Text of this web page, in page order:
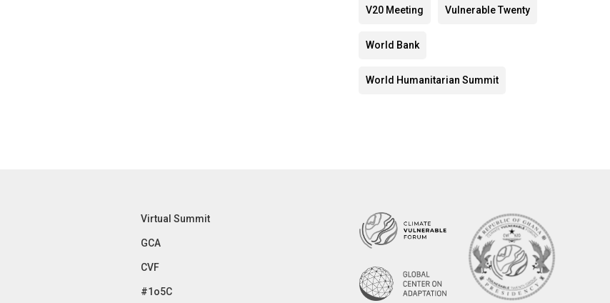
V20 Meeting Vulnerable Twenty
World Bank
World Humanitarian Summit
Virtual Summit
GCA
CVF
#1o5C